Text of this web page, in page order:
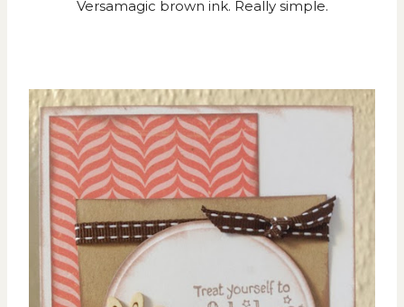
Versamagic brown ink. Really simple.